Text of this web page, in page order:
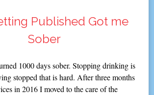
Published Got me
Sober
1000 days sober. Stopping drinking is
stopped that is hard. After three months
in 2016 I moved to the care of the